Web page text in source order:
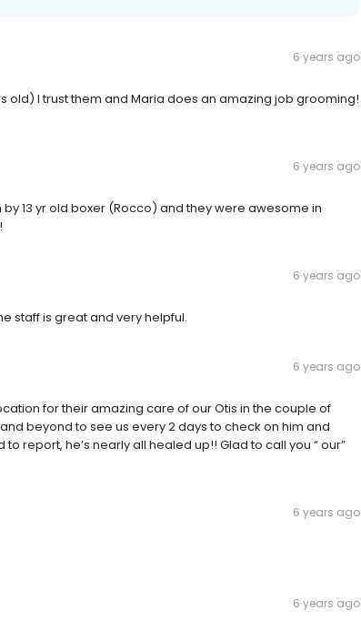
6 years ago
old) I trust them and Maria does an amazing job grooming!
6 years ago
13 yr old boxer (Rocco) and they were awesome in
6 years ago
staff is great and very helpful.
6 years ago
for their amazing care of our Otis in the couple of
beyond to see us every 2 days to check on him and
report, he’s nearly all healed up!! Glad to call you “ our”
6 years ago
6 years ago